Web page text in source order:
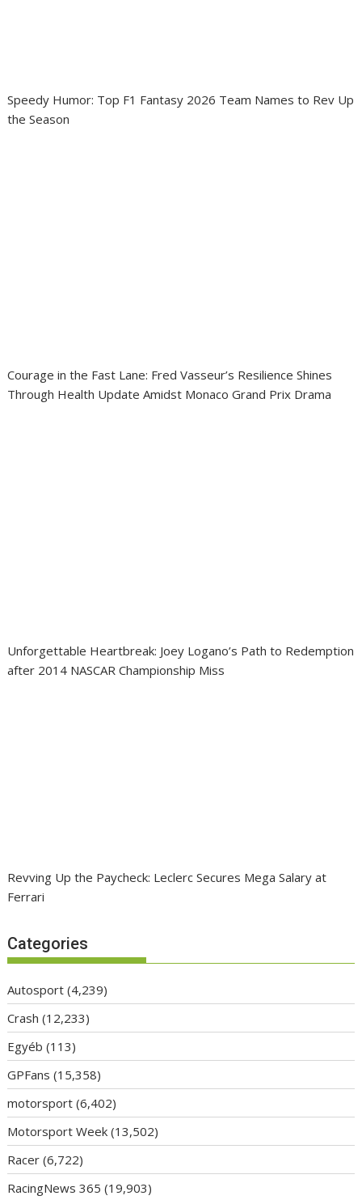
Speedy Humor: Top F1 Fantasy 2026 Team Names to Rev Up
the Season
Courage in the Fast Lane: Fred Vasseur’s Resilience Shines
Through Health Update Amidst Monaco Grand Prix Drama
Unforgettable Heartbreak: Joey Logano’s Path to Redemption
after 2014 NASCAR Championship Miss
Revving Up the Paycheck: Leclerc Secures Mega Salary at
Ferrari
Categories
Autosport (4,239)
Crash (12,233)
Egyéb (113)
GPFans (15,358)
motorsport (6,402)
Motorsport Week (13,502)
Racer (6,722)
RacingNews 365 (19,903)